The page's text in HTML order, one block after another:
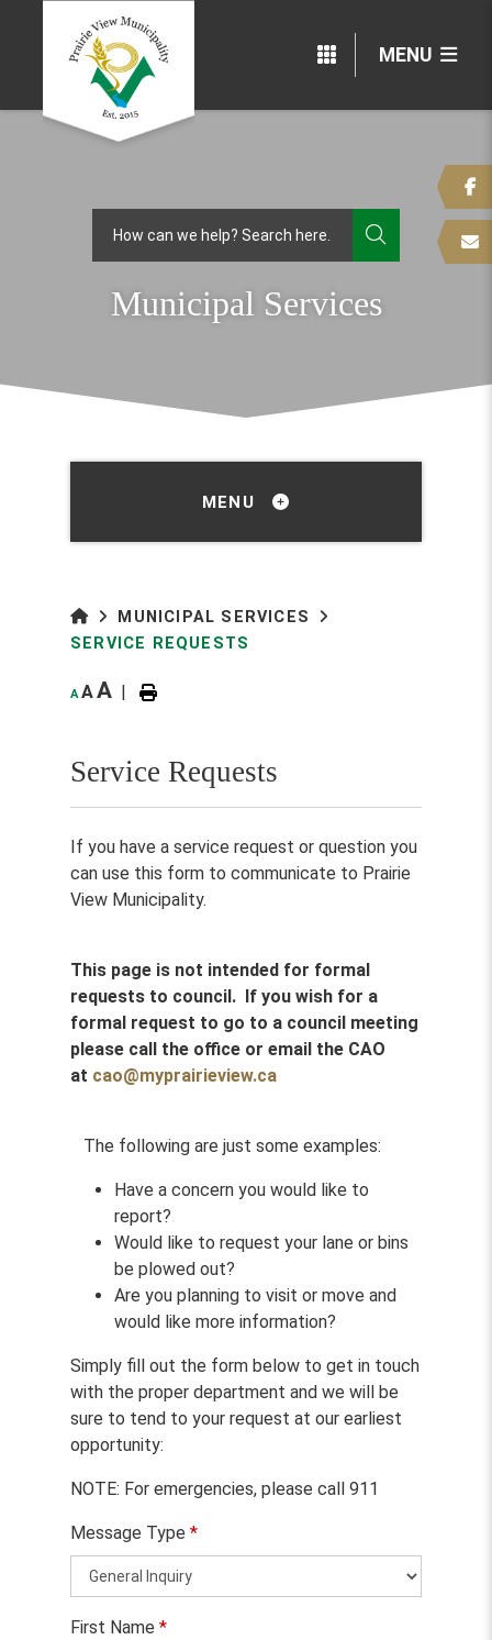
MENU
TYPE
Municipal Services
MENU
MUNICIPAL SERVICES
SERVICE REQUESTS
A AA |
Service Requests
If you have a service request or question you
can use this form to communicate to Prairie
View Municipality.
This page is not intended for formal
requests to council. If you wish for a
formal request to go to a council meeting
please call the office or email the CAO
at cao@myprairieview.ca
The following are just some examples:
Have a concern you would like to
report?
Would like to request your lane or bins
be plowed out?
Are you planning to visit or move and
would like more information?
Simply fill out the form below to get in touch
with the proper department and we will be
sure to tend to your request at our earliest
opportunity:
NOTE: For emergencies, please call 911
Message Type *
First Name *